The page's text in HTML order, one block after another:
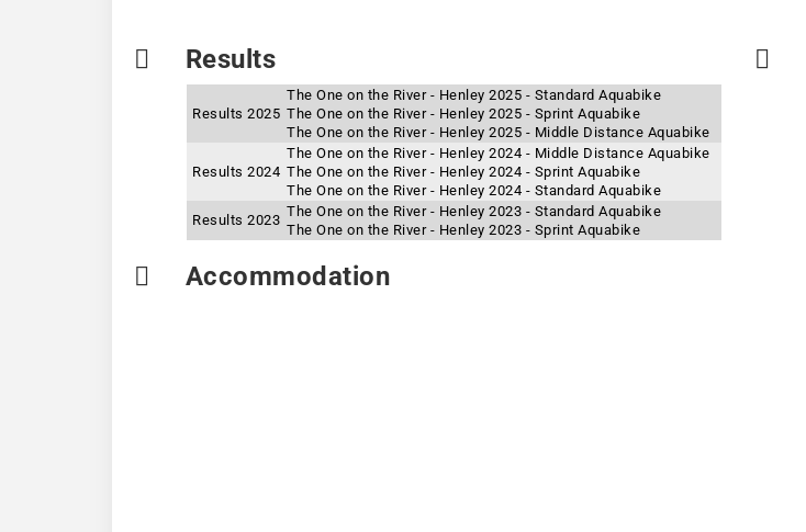
Results
Results 2025
The One on the River - Henley 2025 - Standard Aquabike
The One on the River - Henley 2025 - Sprint Aquabike
The One on the River - Henley 2025 - Middle Distance Aquabike
Results 2024
The One on the River - Henley 2024 - Middle Distance Aquabike
The One on the River - Henley 2024 - Sprint Aquabike
The One on the River - Henley 2024 - Standard Aquabike
Results 2023
The One on the River - Henley 2023 - Standard Aquabike
The One on the River - Henley 2023 - Sprint Aquabike
Accommodation